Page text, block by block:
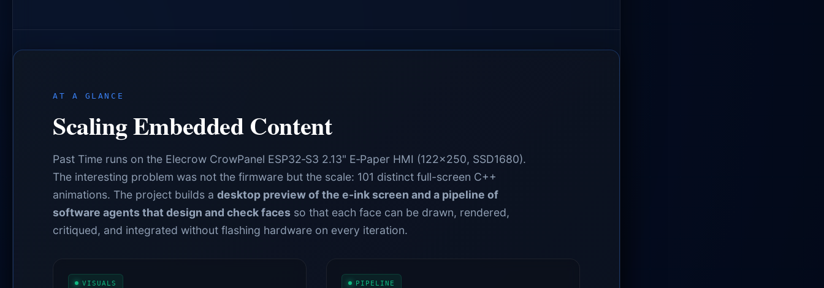
AT A GLANCE
Scaling Embedded Content
Past Time runs on the Elecrow CrowPanel ESP32‑S3 2.13" E‑Paper HMI (122×250, SSD1680).
The interesting problem was not the firmware but the scale: 101 distinct full-screen C++
animations. The project builds a desktop preview of the e-ink screen and a pipeline of
software agents that design and check faces so that each face can be drawn, rendered,
critiqued, and integrated without flashing hardware on every iteration.
VISUALS PIPELINE